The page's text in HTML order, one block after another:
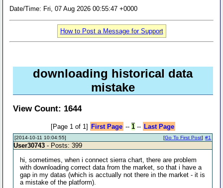
Date/Time: Fri, 07 Aug 2026 00:55:47 +0000
How to Post a Message for Support
downloading historical data
mistake
View Count: 1644
[Page 1 of 1] First Page -- 1-- Last Page
[2014-10-11 10:04:55] #1
[Go To First Post]
User30743 - Posts: 399
hi, sometimes, when i connect sierra chart, there are problem
with downloading correct data from the market, so that i have a
gap in my datas (which is acctually not there in the market - it is
a mistake of the platform).